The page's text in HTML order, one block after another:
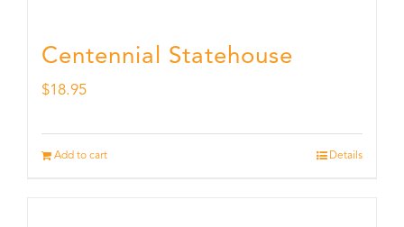
Centennial Statehouse
$18.95
Add to cart Details